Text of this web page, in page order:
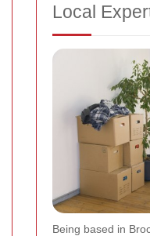
Local
Being based in